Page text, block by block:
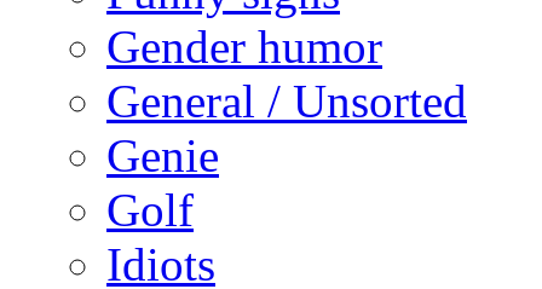
Gender humor
General / Unsorted
Genie
Golf
Idiots